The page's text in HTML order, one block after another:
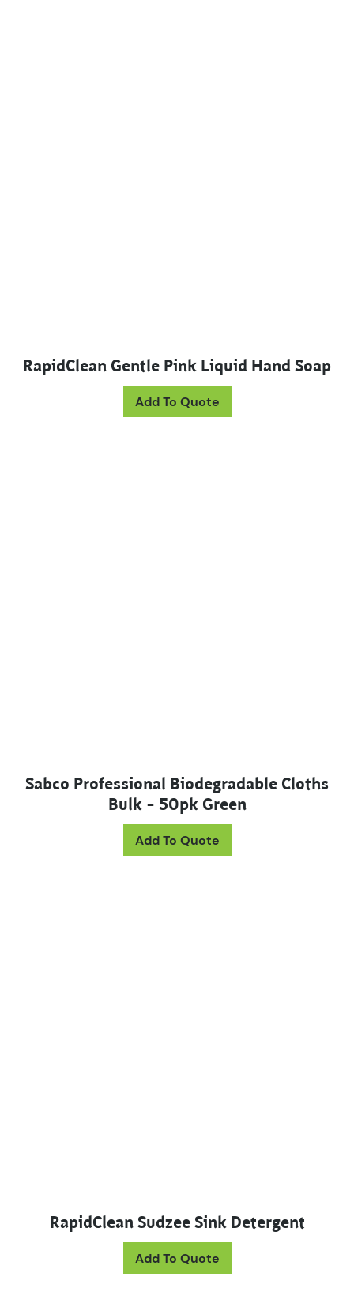
RapidClean Gentle Pink Liquid Hand Soap
Add To Quote
Sabco Professional Biodegradable Cloths
Bulk – 50pk Green
Add To Quote
RapidClean Sudzee Sink Detergent
Add To Quote